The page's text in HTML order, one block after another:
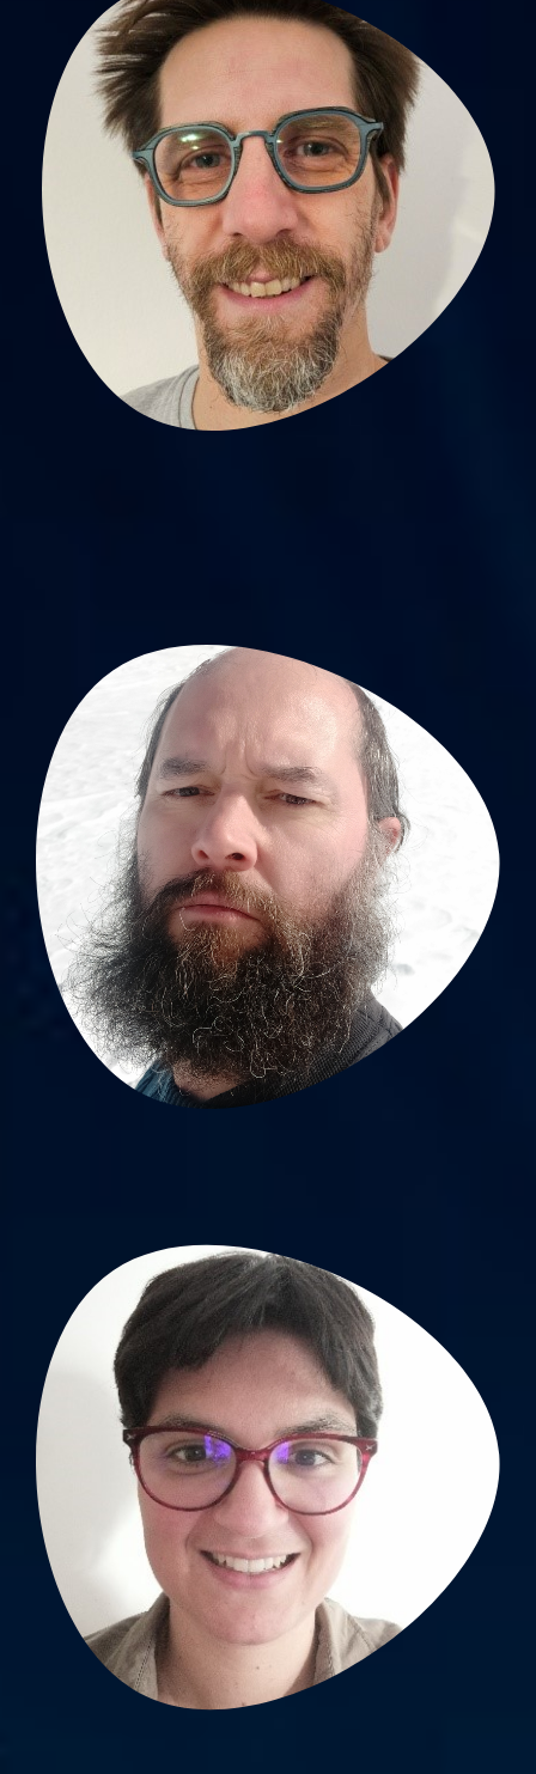
Pierre Labeix,
physiotherapiste searcher
Sébastien Celle, PhD
Lab scientist
Jessica Guyot, PhD